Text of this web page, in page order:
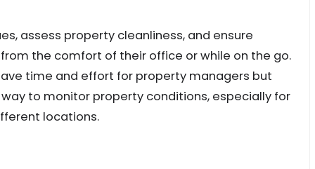
assess property cleanliness, and ensure
the comfort of their office or while on the go.
time and effort for property managers but
to monitor property conditions, especially for
locations.